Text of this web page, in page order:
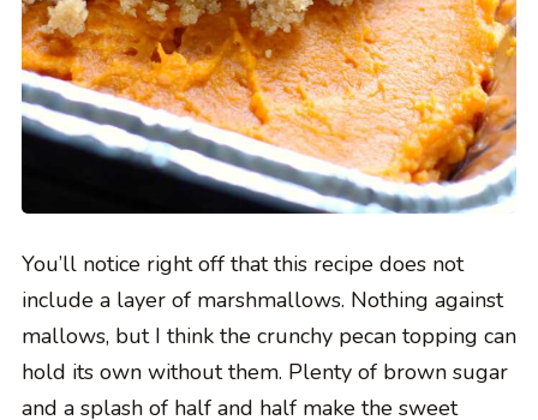
You’ll notice right off that this recipe does not
include a layer of marshmallows. Nothing against
mallows, but I think the crunchy pecan topping can
hold its own without them. Plenty of brown sugar
and a splash of half and half make the sweet